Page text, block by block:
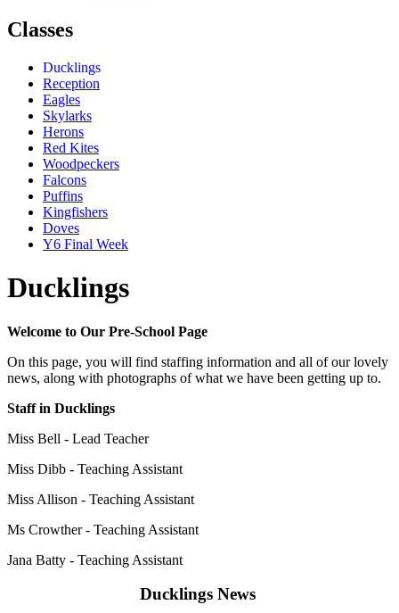
Classes
Ducklings
Reception
Eagles
Skylarks
Herons
Red Kites
Woodpeckers
Falcons
Puffins
Kingfishers
Doves
Y6 Final Week
Ducklings
Welcome to Our Pre-School Page
On this page, you will find staffing information and all of our lovely
news, along with photographs of what we have been getting up to.
Staff in Ducklings
Miss Bell - Lead Teacher
Miss Dibb - Teaching Assistant
Miss Allison - Teaching Assistant
Ms Crowther - Teaching Assistant
Jana Batty - Teaching Assistant
Ducklings News